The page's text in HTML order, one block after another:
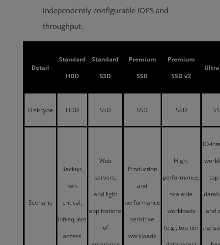
independently configurable IOPS and
throughput.
Detail
Standard
HDD
Standard
SSD
Premium
SSD
Premium
SSD v2
Disk type HDD SSD SSD SSD
Scenario
Backup,
non-
critical,
infrequent
access
Web
servers,
and light
applications
of
Production
and
performance
sensitive
workloads
High-
performance,
scalable
workloads
(e.g., top-tier
IO-
top
and